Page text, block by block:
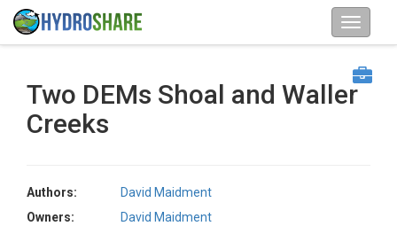
Two DEMs Shoal and Waller
Creeks
Authors:
David Maidment
Owners:
David Maidment